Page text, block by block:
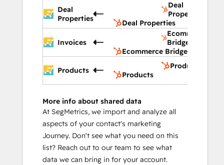
Deal
Properties
Deal
Properties
Deal Properties
Invoices
Ecommerce
Bridge
Ecommerce Bridge
Products
Products
Products
More info about shared data
At SegMetrics, we import and analyze all
aspects of your contact's marketing
Journey. Don't see what you need on this
list? Reach out to our team to see what
data we can bring in for your account.